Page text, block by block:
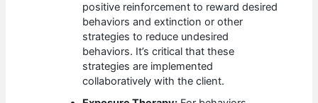
positive reinforcement to reward desired
behaviors and extinction or other
strategies to reduce undesired
behaviors. It’s critical that these
strategies are implemented
collaboratively with the client.